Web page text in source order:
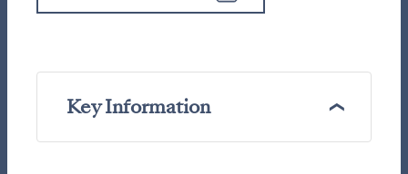
Key Information